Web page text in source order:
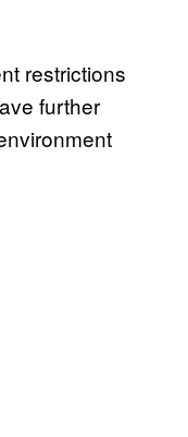
restrictions
further